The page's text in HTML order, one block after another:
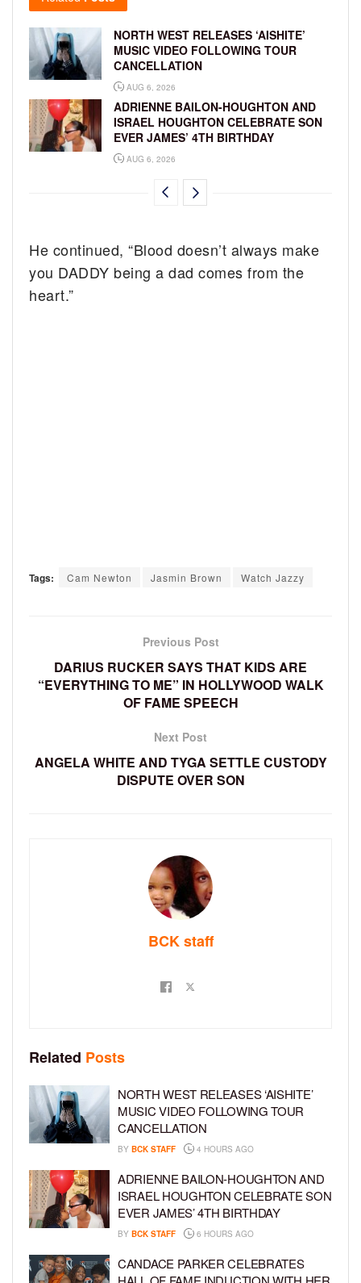
NORTH WEST RELEASES ‘AISHITE’
MUSIC VIDEO FOLLOWING TOUR
CANCELLATION
AUG 6, 2026
ADRIENNE BAILON-HOUGHTON AND
ISRAEL HOUGHTON CELEBRATE SON
EVER JAMES’ 4TH BIRTHDAY
AUG 6, 2026
He continued, “Blood doesn’t always make
you DADDY being a dad comes from the
heart.”
Tags: Cam Newton Jasmin Brown Watch Jazzy
Previous Post
DARIUS RUCKER SAYS THAT KIDS ARE
“EVERYTHING TO ME” IN HOLLYWOOD WALK
OF FAME SPEECH
Next Post
ANGELA WHITE AND TYGA SETTLE CUSTODY
DISPUTE OVER SON
BCK staff
Related Posts
NORTH WEST RELEASES ‘AISHITE’
MUSIC VIDEO FOLLOWING TOUR
CANCELLATION
BY BCK STAFF 4 HOURS AGO
ADRIENNE BAILON-HOUGHTON AND
ISRAEL HOUGHTON CELEBRATE SON
EVER JAMES’ 4TH BIRTHDAY
BY BCK STAFF 6 HOURS AGO
CANDACE PARKER CELEBRATES